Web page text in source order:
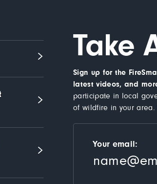
Take
Sign up for the
latest videos, and
participate in local
of wildfire in your area.
Your email: